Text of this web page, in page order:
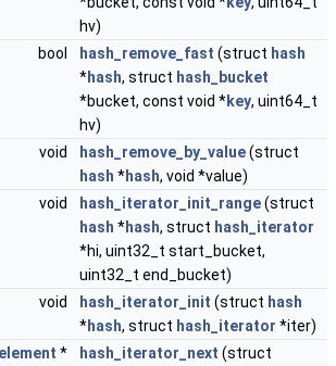
hv)
bool
hash_remove_fast (struct hash
*hash, struct hash_bucket
*bucket, const void *key, uint64_t
hv)
void
hash_remove_by_value(struct
hash *hash, void *value)
void
hash_iterator_init_range(struct
hash *hash, struct hash_iterator
*hi, uint32_t start_bucket,
uint32_t end_bucket)
void
hash_iterator_init (struct hash
*hash, struct hash_iterator *iter)
* hash_iterator_next (struct